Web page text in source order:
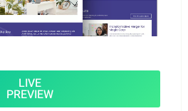
LIVE
PREVIEW